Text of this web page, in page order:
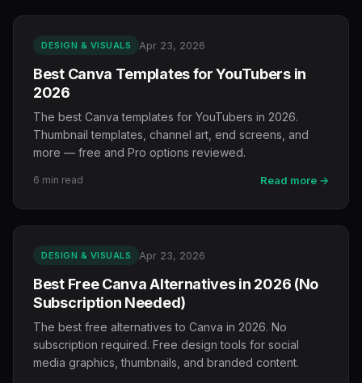
DESIGN & VISUALS Apr 23, 2026
Best Canva Templates for YouTubers in
2026
The best Canva templates for YouTubers in 2026.
Thumbnail templates, channel art, end screens, and
more — free and Pro options reviewed.
6 min read Read more →
DESIGN & VISUALS Apr 23, 2026
Best Free Canva Alternatives in 2026 (No
Subscription Needed)
The best free alternatives to Canva in 2026. No
subscription required. Free design tools for social
media graphics, thumbnails, and branded content.